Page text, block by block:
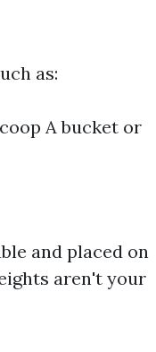
as:
A bucket or
and placed on
aren't your